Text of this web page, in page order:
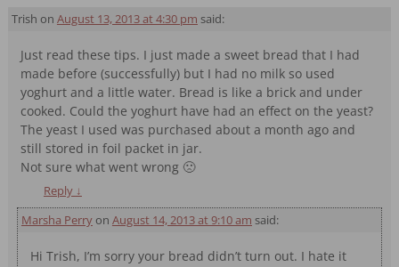
Trish on August 13, 2013 at 4:30 pm said:
Just read these tips. I just made a sweet bread that I had
made before (successfully) but I had no milk so used
yoghurt and a little water. Bread is like a brick and under
cooked. Could the yoghurt have had an effect on the yeast?
The yeast I used was purchased about a month ago and
still stored in foil packet in jar.
Not sure what went wrong 🙁
Reply ↓
Marsha Perryon August 14, 2013 at 9:10 am said:
Hi Trish, I’m sorry your bread didn’t turn out. I hate it